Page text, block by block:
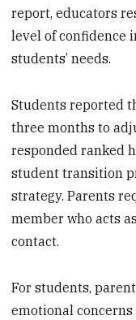
report, educators
level of confidence
students’ needs.
Students reported
three months to
responded ranked
student transition
strategy. Parents
member who acts
contact.
For students,
emotional